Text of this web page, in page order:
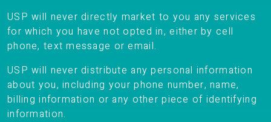
USP will never directly market to you any services
for which you have not opted in, either by cell
phone, text message or email.
USP will never distribute any personal information
about you, including your phone number, name,
billing information or any other piece of identifying
information.